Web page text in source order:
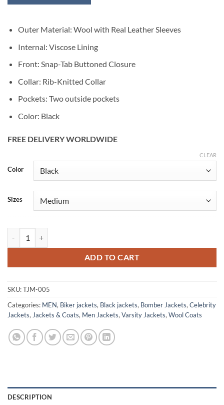
Outer Material: Wool with Real Leather Sleeves
Internal: Viscose Lining
Front: Snap-Tab Buttoned Closure
Collar: Rib-Knitted Collar
Pockets: Two outside pockets
Color: Black
FREE DELIVERY WORLDWIDE
Color
Sizes
CLEAR
ADD TO CART
Alternative:
SKU:TJM-005
Categories: MEN, Biker jackets, Black jackets, Bomber Jackets,Celebrity
Jackets,Jackets & Coats, Men Jackets,Varsity Jackets,Wool Coats
DESCRIPTION